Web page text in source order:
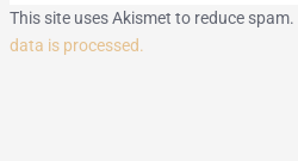
This site uses Akismet to reduce spam.
data is processed.